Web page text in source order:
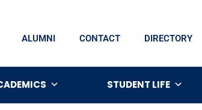
ALUMNI CONTACT DIRECTORY
STUDENT LIFE